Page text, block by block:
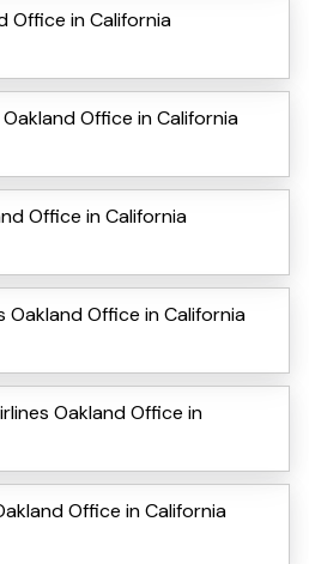
Office in California
Office in California
Office in California
Oakland Office in California
Oakland Office in
Office in California